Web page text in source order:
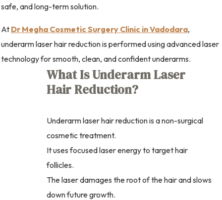
safe, and long-term solution.
At Dr Megha Cosmetic Surgery Clinic in Vadodara,
underarm laser hair reduction is performed using advanced laser
technology for smooth, clean, and confident underarms.
What Is Underarm Laser
Hair Reduction?
Underarm laser hair reduction is a non-surgical
cosmetic treatment.
It uses focused laser energy to target hair
follicles.
The laser damages the root of the hair and slows
down future growth.